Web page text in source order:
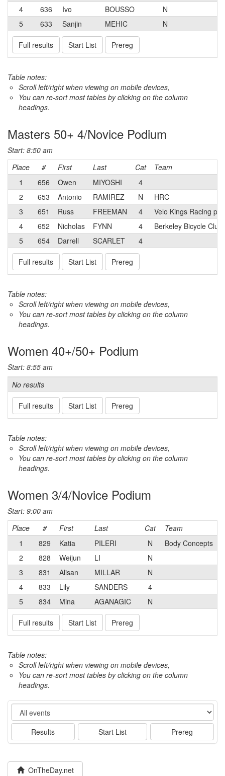
4
636 Ivo BOUSSO
N
5
633 Sanjin MEHIC N
Full results Start List Prereg
Table notes:
Scroll left/right when viewing on mobile devices,
You can re-sort most tables by clicking on the column
headings.
Masters 50+ 4/Novice Podium
Start: 8:50 am
Place
# First Last Cat
Team
1
656 Owen MIYOSHI
4
2
653 Antonio RAMIREZ N
HRC
3
651 Russ FREEMAN 4
Velo Kings Racing p/
4
652 Nicholas FYNN 4
Berkeley Bicycle Club
5
654 Darrell SCARLET 4
Full results Start List Prereg
Table notes:
Scroll left/right when viewing on mobile devices,
You can re-sort most tables by clicking on the column
headings.
Women 40+/50+ Podium
Start: 8:55 am
No results
Full results Start List Prereg
Table notes:
Scroll left/right when viewing on mobile devices,
You can re-sort most tables by clicking on the column
headings.
Women 3/4/Novice Podium
Start: 9:00 am
Place
# First Last Cat
Team
1
829 Katia PILERI N
Body Concepts
2
828 Weijun LI
N
3
831 Alisan MILLAR
N
4
833 Lily SANDERS
4
5
834 Mina AGANAGIC N
Full results Start List Prereg
Table notes:
Scroll left/right when viewing on mobile devices,
You can re-sort most tables by clicking on the column
headings.
Event
Results Start List Prereg
OnTheDay.net